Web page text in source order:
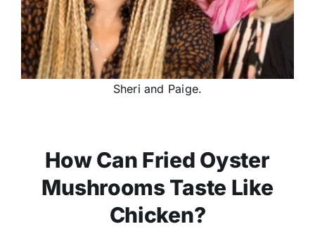
Sheri and Paige.
How Can Fried Oyster
Mushrooms Taste Like
Chicken?